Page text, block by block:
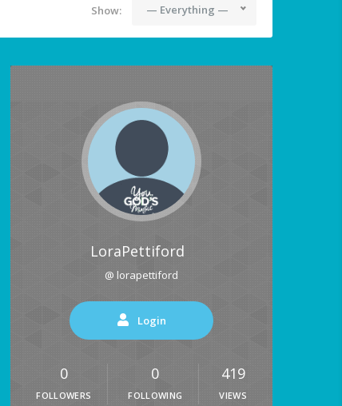
Show: — Everything —
LoraPettiford
@ lorapettiford
Login
0
FOLLOWERS
0
FOLLOWING
419
VIEWS